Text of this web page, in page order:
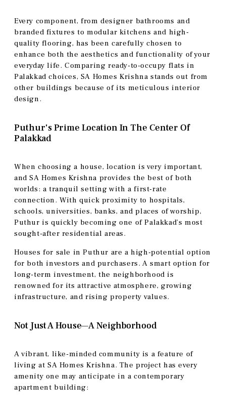
Every component, from designer bathrooms and
branded fixtures to modular kitchens and high-
quality flooring, has been carefully chosen to
enhance both the aesthetics and functionality of your
everyday life. Comparing ready-to-occupy flats in
Palakkad choices, SA Homes Krishna stands out from
other buildings because of its meticulous interior
design.
Puthur's Prime Location In The Center Of
Palakkad
When choosing a house, location is very important,
and SA Homes Krishna provides the best of both
worlds: a tranquil setting with a first-rate
connection. With quick proximity to hospitals,
schools, universities, banks, and places of worship,
Puthur is quickly becoming one of Palakkad’s most
sought-after residential areas.
Houses for sale in Puthur are a high-potential option
for both investors and purchasers. A smart option for
long-term investment, the neighborhood is
renowned for its attractive atmosphere, growing
infrastructure, and rising property values.
Not Just A House—A Neighborhood
A vibrant, like-minded community is a feature of
living at SA Homes Krishna. The project has every
amenity one may anticipate in a contemporary
apartment building: